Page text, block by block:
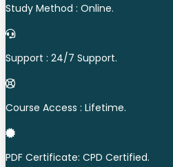
Study Method : Online.
Support : 24/7 Support.
Course Access : Lifetime.
PDF Certificate: CPD Certified.